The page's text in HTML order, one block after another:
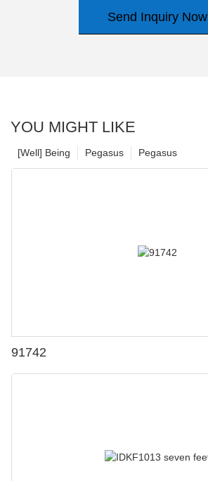
Send Inquiry Now
YOU MIGHT LIKE
Pegasus
Pegasus
[Well] Being
91742